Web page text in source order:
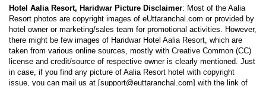
Hotel Aalia Resort, Haridwar Picture Disclaimer: Most of the Aalia
Resort photos are copyright images of eUttaranchal.com or provided by
hotel owner or marketing/sales team for promotional activities. However,
there might be few images of Haridwar Hotel Aalia Resort, which are
taken from various online sources, mostly with Creative Common (CC)
license and credit/source of respective owner is clearly mentioned. Just
in case, if you find any picture of Aalia Resort hotel with copyright
issue, you can mail us at [support@euttaranchal.com] with the link of